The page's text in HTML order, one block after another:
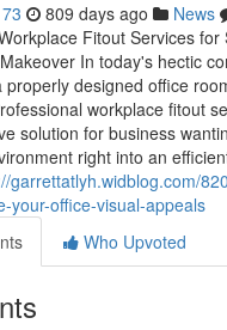
809 days ago News
Fitout Services for
In today's hectic
properly designed office
workplace fitout
solution for business
right into an
garrettatlyh.widblog.com/
your-office-visual-appeals
Who Upvoted